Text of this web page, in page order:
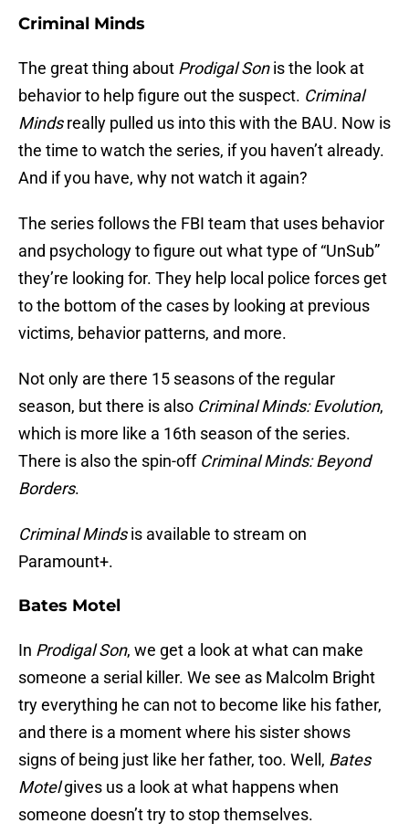
Criminal Minds
The great thing about Prodigal Sonis the look at
behavior to help figure out the suspect. Criminal
Mindsreally pulled us into this with the BAU. Now is
the time to watch the series, if you haven’t already.
And if you have, why not watch it again?
The series follows the FBI team that uses behavior
and psychology to figure out what type of “UnSub”
they’re looking for. They help local police forces get
to the bottom of the cases by looking at previous
victims, behavior patterns, and more.
Not only are there 15 seasons of the regular
season, but there is also Criminal Minds: Evolution,
which is more like a 16th season of the series.
There is also the spin-off Criminal Minds: Beyond
Borders.
Criminal Mindsis available to stream on
Paramount+.
Bates Motel
In Prodigal Son, we get a look at what can make
someone a serial killer. We see as Malcolm Bright
try everything he can not to become like his father,
and there is a moment where his sister shows
signs of being just like her father, too. Well, Bates
Motelgives us a look at what happens when
someone doesn’t try to stop themselves.